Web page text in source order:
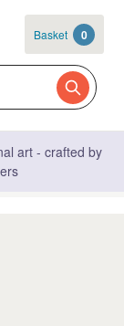
Basket 0
art - crafted by